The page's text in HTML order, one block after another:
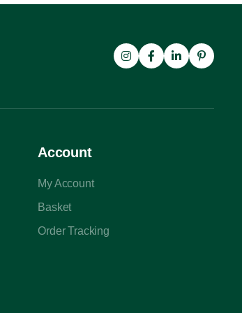
Account
My Account
Basket
Order Tracking